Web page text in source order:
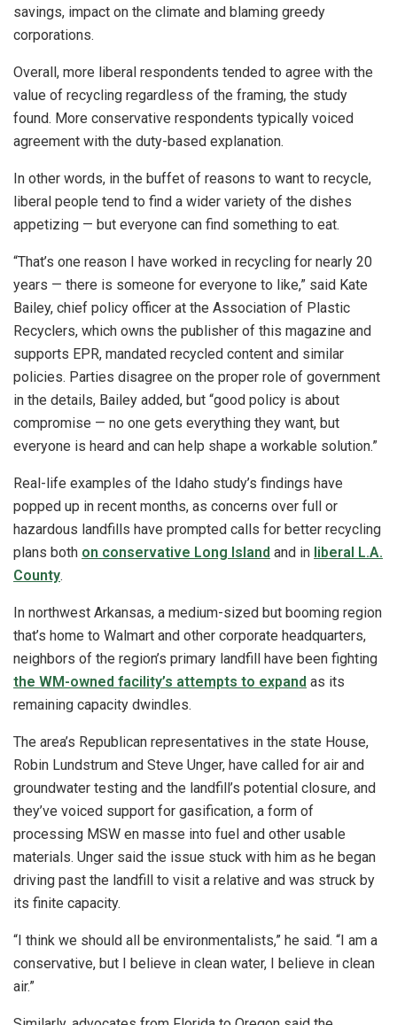
savings, impact on the climate and blaming greedy
corporations.
Overall, more liberal respondents tended to agree with the
value of recycling regardless of the framing, the study
found. More conservative respondents typically voiced
agreement with the duty-based explanation.
In other words, in the buffet of reasons to want to recycle,
liberal people tend to find a wider variety of the dishes
appetizing — but everyone can find something to eat.
“That’s one reason I have worked in recycling for nearly 20
years — there is someone for everyone to like,” said Kate
Bailey, chief policy officer at the Association of Plastic
Recyclers, which owns the publisher of this magazine and
supports EPR, mandated recycled content and similar
policies. Parties disagree on the proper role of government
in the details, Bailey added, but “good policy is about
compromise — no one gets everything they want, but
everyone is heard and can help shape a workable solution.”
Real-life examples of the Idaho study’s findings have
popped up in recent months, as concerns over full or
hazardous landfills have prompted calls for better recycling
plans both on conservative Long Island and in liberal L.A.
County.
In northwest Arkansas, a medium-sized but booming region
that’s home to Walmart and other corporate headquarters,
neighbors of the region’s primary landfill have been fighting
the WM-owned facility’s attempts to expand as its
remaining capacity dwindles.
The area’s Republican representatives in the state House,
Robin Lundstrum and Steve Unger, have called for air and
groundwater testing and the landfill’s potential closure, and
they’ve voiced support for gasification, a form of
processing MSW en masse into fuel and other usable
materials. Unger said the issue stuck with him as he began
driving past the landfill to visit a relative and was struck by
its finite capacity.
“I think we should all be environmentalists,” he said. “I am a
conservative, but I believe in clean water, I believe in clean
air.”